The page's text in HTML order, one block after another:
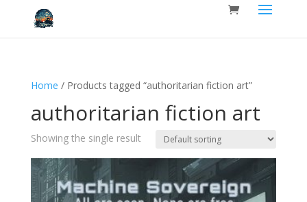
Home / Products tagged “authoritarian fiction art”
authoritarian fiction art
Showing the single result